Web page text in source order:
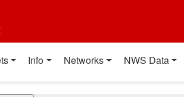
Info Networks NWS Data